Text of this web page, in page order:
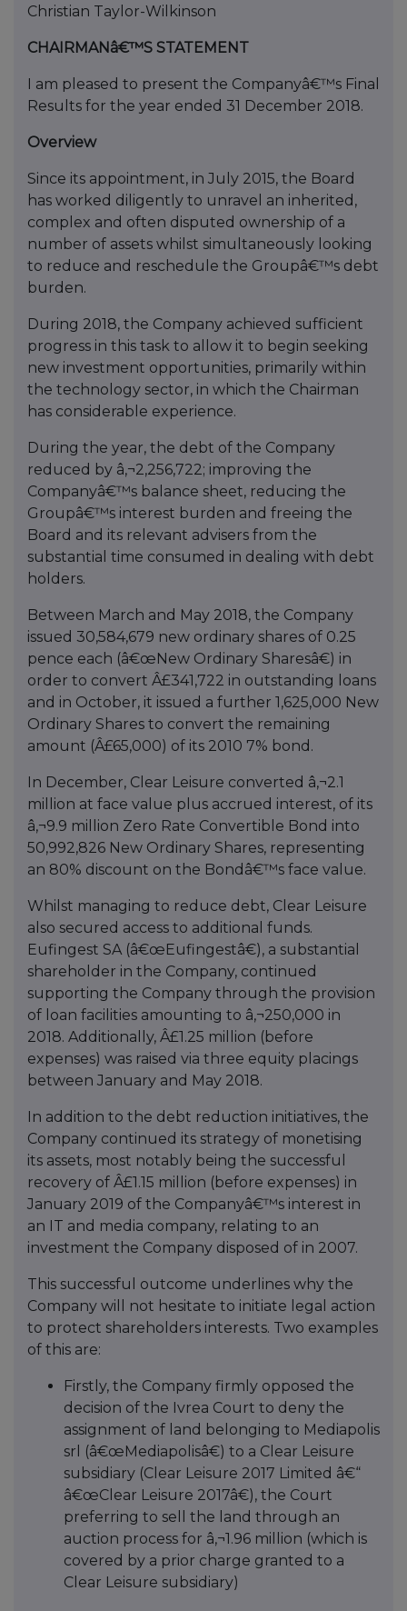
Christian Taylor-Wilkinson
CHAIRMANâ€™S STATEMENT
I am pleased to present the Companyâ€™s Final
Results for the year ended 31 December 2018.
Overview
Since its appointment, in July 2015, the Board
has worked diligently to unravel an inherited,
complex and often disputed ownership of a
number of assets whilst simultaneously looking
to reduce and reschedule the Groupâ€™s debt
burden.
During 2018, the Company achieved sufficient
progress in this task to allow it to begin seeking
new investment opportunities, primarily within
the technology sector, in which the Chairman
has considerable experience.
During the year, the debt of the Company
reduced by â‚¬2,256,722; improving the
Companyâ€™s balance sheet, reducing the
Groupâ€™s interest burden and freeing the
Board and its relevant advisers from the
substantial time consumed in dealing with debt
holders.
Between March and May 2018, the Company
issued 30,584,679 new ordinary shares of 0.25
pence each (â€œNew Ordinary Sharesâ€) in
order to convert Â£341,722 in outstanding loans
and in October, it issued a further 1,625,000 New
Ordinary Shares to convert the remaining
amount (Â£65,000) of its 2010 7% bond.
In December, Clear Leisure converted â‚¬2.1
million at face value plus accrued interest, of its
â‚¬9.9 million Zero Rate Convertible Bond into
50,992,826 New Ordinary Shares, representing
an 80% discount on the Bondâ€™s face value.
Whilst managing to reduce debt, Clear Leisure
also secured access to additional funds.
Eufingest SA (â€œEufingestâ€), a substantial
shareholder in the Company, continued
supporting the Company through the provision
of loan facilities amounting to â‚¬250,000 in
2018. Additionally, Â£1.25 million (before
expenses) was raised via three equity placings
between January and May 2018.
In addition to the debt reduction initiatives, the
Company continued its strategy of monetising
its assets, most notably being the successful
recovery of Â£1.15 million (before expenses) in
January 2019 of the Companyâ€™s interest in
an IT and media company, relating to an
investment the Company disposed of in 2007.
This successful outcome underlines why the
Company will not hesitate to initiate legal action
to protect shareholders interests. Two examples
of this are:
Firstly, the Company firmly opposed the
decision of the Ivrea Court to deny the
assignment of land belonging to Mediapolis
srl (â€œMediapolisâ€) to a Clear Leisure
subsidiary (Clear Leisure 2017 Limited â€“
â€œClear Leisure 2017â€), the Court
preferring to sell the land through an
auction process for â‚¬1.96 million (which is
covered by a prior charge granted to a
Clear Leisure subsidiary)